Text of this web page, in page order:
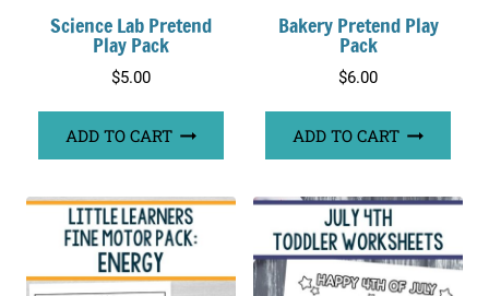
Science Lab Pretend
Play Pack
$5.00
ADD TO CART
Bakery Pretend Play
Pack
$6.00
ADD TO CART